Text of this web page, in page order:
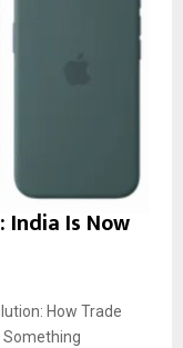
Is Now
How Trade
Something